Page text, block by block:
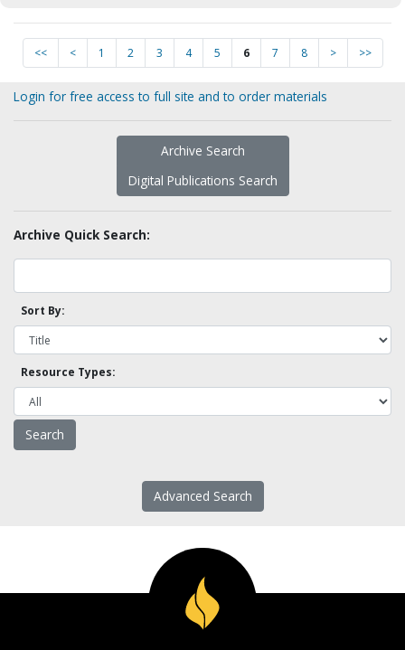
<< < 1 2 3 4 5 6 7 8 > >>
Login for free access to full site and to order materials
Archive Search
Digital Publications Search
Archive Quick Search:
Sort By:
Resource Types:
Advanced Search